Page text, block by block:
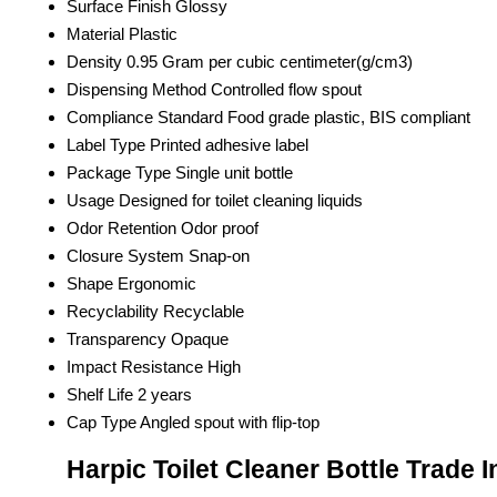
Surface Finish Glossy
Material Plastic
Density 0.95 Gram per cubic centimeter(g/cm3)
Dispensing Method Controlled flow spout
Compliance Standard Food grade plastic, BIS compliant
Label Type Printed adhesive label
Package Type Single unit bottle
Usage Designed for toilet cleaning liquids
Odor Retention Odor proof
Closure System Snap-on
Shape Ergonomic
Recyclability Recyclable
Transparency Opaque
Impact Resistance High
Shelf Life 2 years
Cap TypeAngled spout with flip-top
Harpic Toilet Cleaner Bottle Trade